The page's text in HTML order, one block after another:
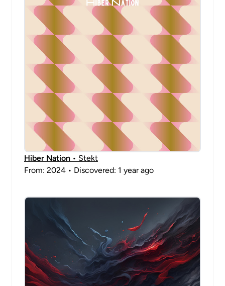
Hiber Nation • Stekt
From: 2024 • Discovered: 1 year ago